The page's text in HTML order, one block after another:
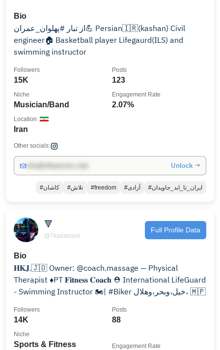
Bio
از تبار #پهلوان_عمران💪 Persian🇮🇷(kashan) Civil
engineer🏠 Basketball player Lifegaurd(ILS) and
swimming instructor
15K
Followers
123
Posts
Musician/Band
Niche
2.07%
Engagement Rate
Iran
Location
Other socials:
Unlock →
#کاشان #تلاش #freedom #آزادی #ایران_تا_ابد_جاویدان
🔻
@7kadamani
Full Profile Data
Bio
𝐇𝐊𝐉.🇯🇴 Owner: @coach.massage — Physical
Therapist ♦️PT 𝐅𝐢𝐭𝐧𝐞𝐬𝐬 𝐂𝐨𝐚𝐜𝐡 ⛑️ International LifeGuard
- Swimming Instructor 🏍| #Biker خيل،وبحر،وهلال، 🇲🇵
14K
Followers
88
Posts
Sports & Fitness
Niche
Engagement Rate